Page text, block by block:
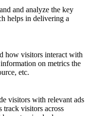
and analyze the key
helps in delivering a
how visitors interact with
on metrics the
etc.
visitors with relevant ads
track visitors across